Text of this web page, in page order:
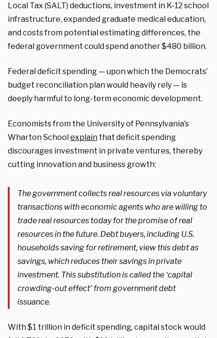
Local Tax (SALT) deductions, investment in K-12 school
infrastructure, expanded graduate medical education,
and costs from potential estimating differences, the
federal government could spend another $480 billion.
Federal deficit spending — upon which the Democrats’
budget reconciliation plan would heavily rely — is
deeply harmful to long-term economic development.
Economists from the University of Pennsylvania’s
Wharton Schoolexplain that deficit spending
discourages investment in private ventures, thereby
cutting innovation and business growth:
The government collects real resources via voluntary
transactions with economic agents who are willing to
trade real resources today for the promise of real
resources in the future. Debt buyers, including U.S.
households saving for retirement, view this debt as
savings, which reduces their savings in private
investment. This substitution is called the ‘capital
crowding-out effect’ from government debt
issuance.
With $1 trillion in deficit spending, capital stock would